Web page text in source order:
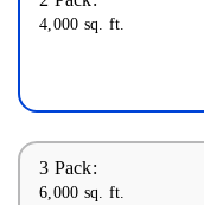
4,000 sq. ft.
3 Pack:
6,000 sq. ft.